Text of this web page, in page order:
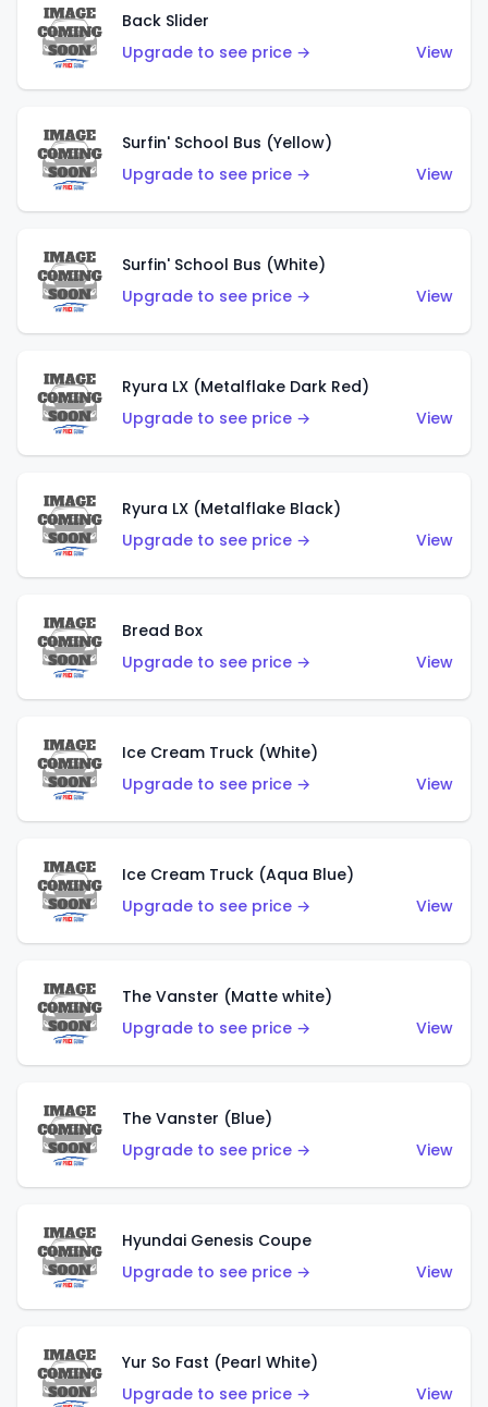
Back Slider
Upgrade to see price →
View
Surfin' School Bus (Yellow)
Upgrade to see price →
View
Surfin' School Bus (White)
Upgrade to see price →
View
Ryura LX (Metalflake Dark Red)
Upgrade to see price →
View
Ryura LX (Metalflake Black)
Upgrade to see price →
View
Bread Box
Upgrade to see price →
View
Ice Cream Truck (White)
Upgrade to see price →
View
Ice Cream Truck (Aqua Blue)
Upgrade to see price →
View
The Vanster (Matte white)
Upgrade to see price →
View
The Vanster (Blue)
Upgrade to see price →
View
Hyundai Genesis Coupe
Upgrade to see price →
View
Yur So Fast (Pearl White)
Upgrade to see price →
View